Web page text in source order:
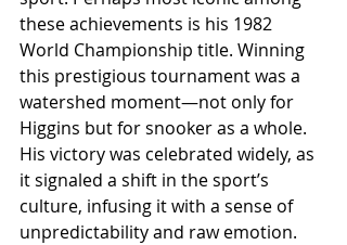
these achievements is his 1982
World Championship title. Winning
this prestigious tournament was a
watershed moment—not only for
Higgins but for snooker as a whole.
His victory was celebrated widely, as
it signaled a shift in the sport’s
culture, infusing it with a sense of
unpredictability and raw emotion.